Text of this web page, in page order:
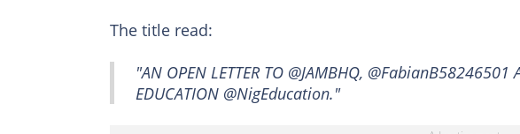
The title read:
"AN OPEN LETTER TO @JAMBHQ, @FabianB58246501
EDUCATION @NigEducation."